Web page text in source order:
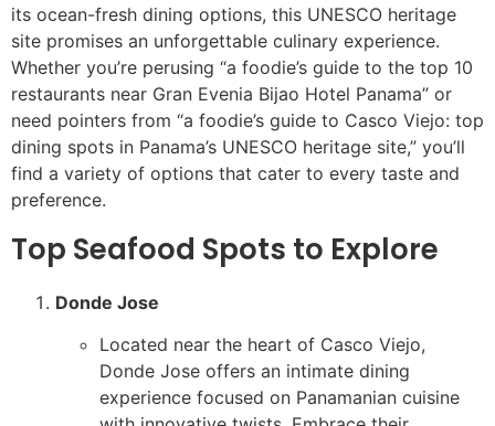
its ocean-fresh dining options, this UNESCO heritage
site promises an unforgettable culinary experience.
Whether you’re perusing “a foodie’s guide to the top 10
restaurants near Gran Evenia Bijao Hotel Panama” or
need pointers from “a foodie’s guide to Casco Viejo: top
dining spots in Panama’s UNESCO heritage site,” you’ll
find a variety of options that cater to every taste and
preference.
Top Seafood Spots to Explore
Donde Jose
Located near the heart of Casco Viejo,
Donde Jose offers an intimate dining
experience focused on Panamanian cuisine